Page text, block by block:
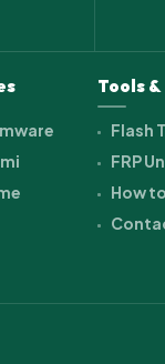
Tools
Flash
FRP
How